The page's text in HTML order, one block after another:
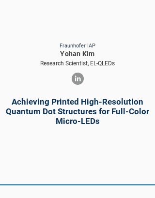
Fraunhofer IAP
Yohan Kim
Research Scientist, EL-QLEDs
Achieving Printed High-Resolution
Quantum Dot Structures for Full-Color
Micro-LEDs